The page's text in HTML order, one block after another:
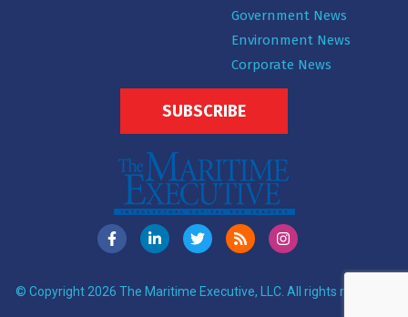
Government News
Environment News
Corporate News
SUBSCRIBE
© Copyright 2026 The Maritime Executive, LLC. All rights reserved.